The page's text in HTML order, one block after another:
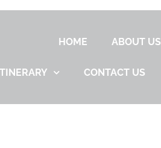
HOME ABOUT US
CONTACT US